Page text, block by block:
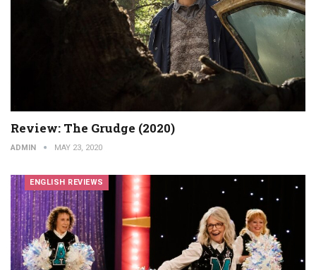
Review: The Grudge (2020)
ADMIN MAY 23, 2020
ENGLISH REVIEWS